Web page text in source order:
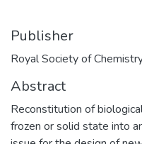
Publisher
Royal Society of
Abstract
Reconstitution of
frozen or solid state into